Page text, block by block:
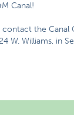
Canal!
the Canal
W. Williams, in